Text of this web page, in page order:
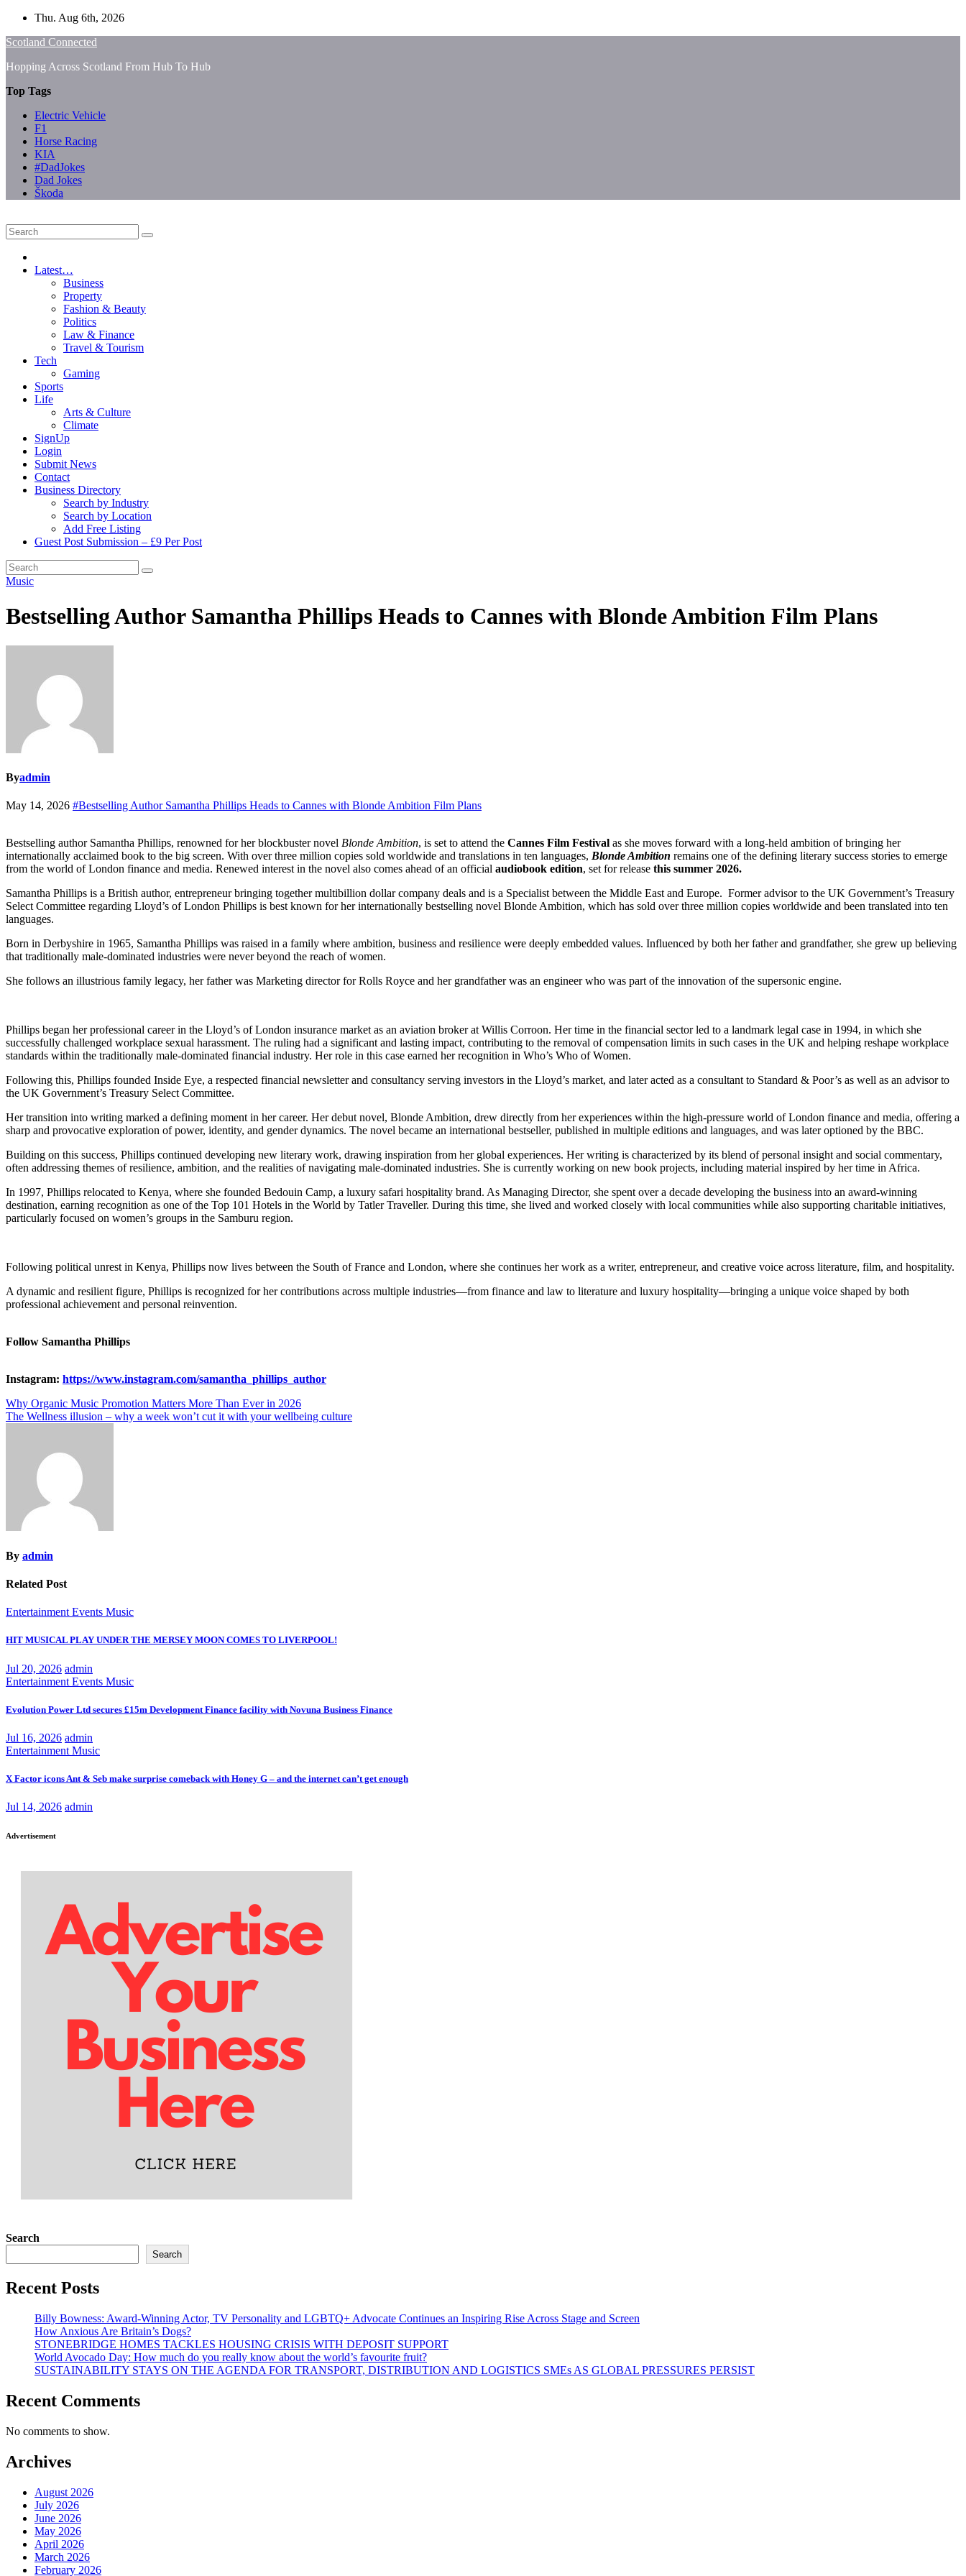
Skip
content
Thu. Aug 6th, 2026
Scotland Connected
Hopping Across Scotland From Hub To Hub
Top Tags
Electric Vehicle
F1
Horse Racing
KIA
#DadJokes
Dad Jokes
Škoda
Latest…
Business
Property
Fashion & Beauty
Politics
Law & Finance
Travel & Tourism
Tech
Gaming
Sports
Life
Arts & Culture
Climate
SignUp
Login
Submit News
Contact
Business Directory
Search by Industry
Search by Location
Add Free Listing
Guest Post Submission – £9 Per Post
Music
Bestselling Author Samantha Phillips Heads to Cannes with Blonde Ambition Film Plans
Byadmin
May 14, 2026 #Bestselling Author Samantha Phillips Heads to Cannes with Blonde Ambition Film Plans
Bestselling author Samantha Phillips, renowned for her blockbuster novel Blonde Ambition, is set to attend the Cannes Film Festival as she moves forward with a long-held ambition of bringing her
internationally acclaimed book to the big screen. With over three million copies sold worldwide and translations in ten languages, Blonde Ambition remains one of the defining literary success stories to emerge
from the world of London finance and media. Renewed interest in the novel also comes ahead of an official audiobook edition, set for release this summer 2026.
Samantha Phillips is a British author, entrepreneur bringing together multibillion dollar company deals and is a Specialist between the Middle East and Europe. Former advisor to the UK Government’s Treasury
Select Committee regarding Lloyd’s of London Phillips is best known for her internationally bestselling novel Blonde Ambition, which has sold over three million copies worldwide and been translated into ten
languages.
Born in Derbyshire in 1965, Samantha Phillips was raised in a family where ambition, business and resilience were deeply embedded values. Influenced by both her father and grandfather, she grew up believing
that traditionally male-dominated industries were never beyond the reach of women.
She follows an illustrious family legacy, her father was Marketing director for Rolls Royce and her grandfather was an engineer who was part of the innovation of the supersonic engine.
Phillips began her professional career in the Lloyd’s of London insurance market as an aviation broker at Willis Corroon. Her time in the financial sector led to a landmark legal case in 1994, in which she
successfully challenged workplace sexual harassment. The ruling had a significant and lasting impact, contributing to the removal of compensation limits in such cases in the UK and helping reshape workplace
standards within the traditionally male-dominated financial industry. Her role in this case earned her recognition in Who’s Who of Women.
Following this, Phillips founded Inside Eye, a respected financial newsletter and consultancy serving investors in the Lloyd’s market, and later acted as a consultant to Standard & Poor’s as well as an advisor to
the UK Government’s Treasury Select Committee.
Her transition into writing marked a defining moment in her career. Her debut novel, Blonde Ambition, drew directly from her experiences within the high-pressure world of London finance and media, offering a
sharp and provocative exploration of power, identity, and gender dynamics. The novel became an international bestseller, published in multiple editions and languages, and was later optioned by the BBC.
Building on this success, Phillips continued developing new literary work, drawing inspiration from her global experiences. Her writing is characterized by its blend of personal insight and social commentary,
often addressing themes of resilience, ambition, and the realities of navigating male-dominated industries. She is currently working on new book projects, including material inspired by her time in Africa.
In 1997, Phillips relocated to Kenya, where she founded Bedouin Camp, a luxury safari hospitality brand. As Managing Director, she spent over a decade developing the business into an award-winning
destination, earning recognition as one of the Top 101 Hotels in the World by Tatler Traveller. During this time, she lived and worked closely with local communities while also supporting charitable initiatives,
particularly focused on women’s groups in the Samburu region.
Following political unrest in Kenya, Phillips now lives between the South of France and London, where she continues her work as a writer, entrepreneur, and creative voice across literature, film, and hospitality.
A dynamic and resilient figure, Phillips is recognized for her contributions across multiple industries—from finance and law to literature and luxury hospitality—bringing a unique voice shaped by both
professional achievement and personal reinvention.
Follow Samantha Phillips
Instagram: https://www.instagram.com/samantha_phillips_author
Post
navigation
Why Organic Music Promotion Matters More Than Ever in 2026
The Wellness illusion – why a week won’t cut it with your wellbeing culture
By admin
Related Post
Entertainment Events Music
HIT MUSICAL PLAY UNDER THE MERSEY MOON COMES TO LIVERPOOL!
Jul 20, 2026 admin
Entertainment Events Music
Evolution Power Ltd secures £15m Development Finance facility with Novuna Business Finance
Jul 16, 2026 admin
Entertainment Music
X Factor icons Ant & Seb make surprise comeback with Honey G – and the internet can’t get enough
Jul 14, 2026 admin
Advertisement
Search
Search
Recent Posts
Billy Bowness: Award-Winning Actor, TV Personality and LGBTQ+ Advocate Continues an Inspiring Rise Across Stage and Screen
How Anxious Are Britain’s Dogs?
STONEBRIDGE HOMES TACKLES HOUSING CRISIS WITH DEPOSIT SUPPORT
World Avocado Day: How much do you really know about the world’s favourite fruit?
SUSTAINABILITY STAYS ON THE AGENDA FOR TRANSPORT, DISTRIBUTION AND LOGISTICS SMEs AS GLOBAL PRESSURES PERSIST
Recent Comments
No comments to show.
Archives
August 2026
July 2026
June 2026
May 2026
April 2026
March 2026
February 2026